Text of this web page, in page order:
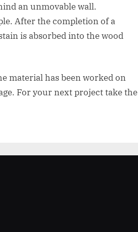
an unmovable wall.
After the completion of a
is absorbed into the wood
material has been worked on
For your next project take the